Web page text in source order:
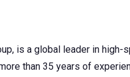
is a global leader in
than 35 years of